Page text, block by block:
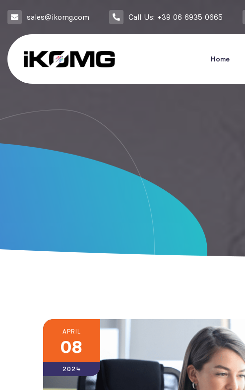
sales@ikomg.com Call Us: +39 06 6935 0665
Home
APRIL
08
2024